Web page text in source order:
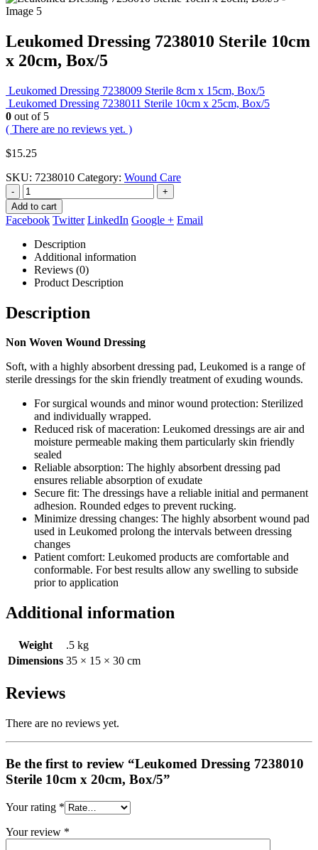
Leukomed Dressing 7238010 Sterile 10cm
x 20cm, Box/5
Leukomed Dressing 7238009 Sterile 8cm x 15cm, Box/5
Leukomed Dressing 7238011 Sterile 10cm x 25cm, Box/5
0 out of 5
( There are no reviews yet. )
$15.25
SKU: 7238010 Category: Wound Care
-
+
Add to cart
Facebook Twitter LinkedIn Google + Email
Description
Additional information
Reviews (0)
Product Description
Description
Non Woven Wound Dressing
Soft, with a highly absorbent dressing pad, Leukomed is a range of
sterile dressings for the skin friendly treatment of exuding wounds.
For surgical wounds and minor wound protection: Sterilized
and individually wrapped.
Reduced risk of maceration: Leukomed dressings are air and
moisture permeable making them particularly skin friendly
sealed
Reliable absorption: The highly absorbent dressing pad
ensures reliable absorption of exudate
Secure fit: The dressings have a reliable initial and permanent
adhesion. Rounded edges to prevent rucking.
Minimize dressing changes: The highly absorbent wound pad
used in Leukomed prolong the intervals between dressing
changes
Patient comfort: Leukomed products are comfortable and
conformable. For best results allow any swelling to subside
prior to application
Additional information
Weight
.5 kg
Dimensions 35 × 15 × 30 cm
Reviews
There are no reviews yet.
Be the first to review “Leukomed Dressing 7238010
Sterile 10cm x 20cm, Box/5”
Your rating *
Your review *